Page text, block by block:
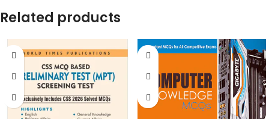
Related products